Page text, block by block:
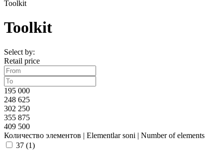
Toolkit
Toolkit
Select by:
Retail price
195 000
248 625
302 250
355 875
409 500
Количество элементов | Elementlar soni | Number of elements
37 (1)